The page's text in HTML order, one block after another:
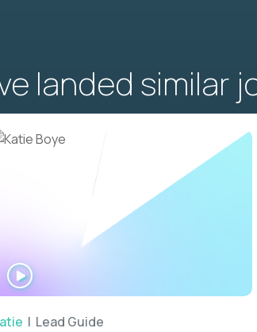
landed similar
WATCH
INTERVIEW
| Lead Guide